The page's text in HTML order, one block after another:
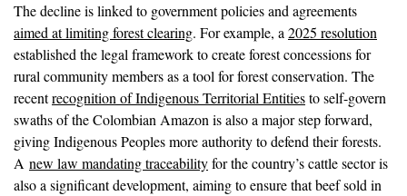
The decline is linked to government policies and agreements
aimed at limiting forest clearing. For example, a 2025 resolution
established the legal framework to create forest concessions for
rural community members as a tool for forest conservation. The
recentrecognition of Indigenous Territorial Entitiesto self-govern
swaths of the Colombian Amazon is also a major step forward,
giving Indigenous Peoples more authority to defend their forests.
A new law mandating traceabilityfor the country’s cattle sector is
also a significant development, aiming to ensure that beef sold in